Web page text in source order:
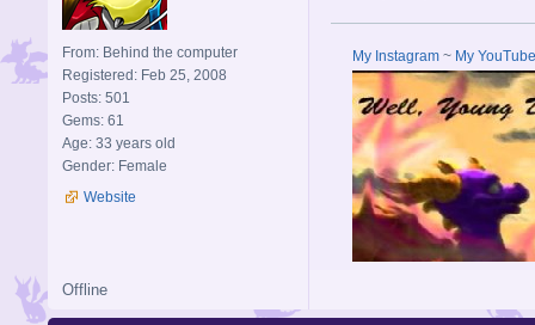
From: Behind the computer
Registered: Feb 25, 2008
Posts: 501
Gems: 61
Age: 33 years old
Gender: Female
Website
My Instagram ~ My YouTube
Offline